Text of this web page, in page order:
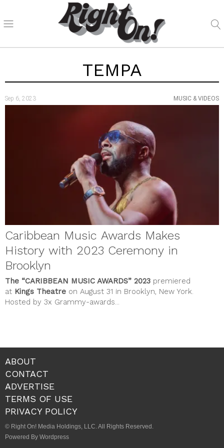
TEMPA
Sep 6, 2023 MUSIC & VIDEOS
Caribbean Music Awards Makes
History with 2023 Ceremony in
Brooklyn
The “CARIBBEAN MUSIC AWARDS” 2023 premiered
at Kings Theatre on August 31 in Brooklyn, New York.
Hosted by 3x Grammy-awards...
ABOUT
CONTACT
ADVERTISE
TERMS OF USE
PRIVACY POLICY
© Right On! Media Holdings, LLC. All Rights Reserved.
Powered By Wordpress